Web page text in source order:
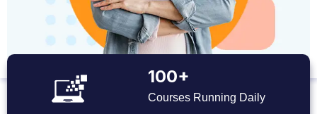
100+
Courses Running Daily